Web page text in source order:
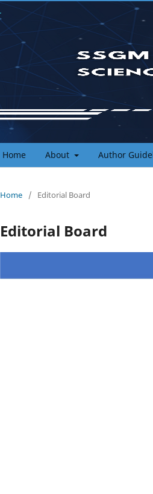
Home About Author
Home / Editorial Board
Editorial Board